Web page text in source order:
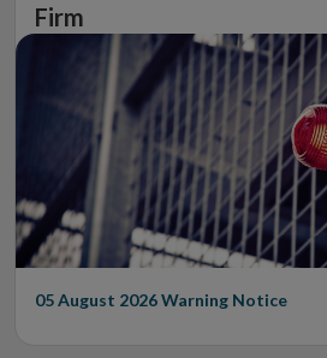
Firm
05 August 2026Warning Notice